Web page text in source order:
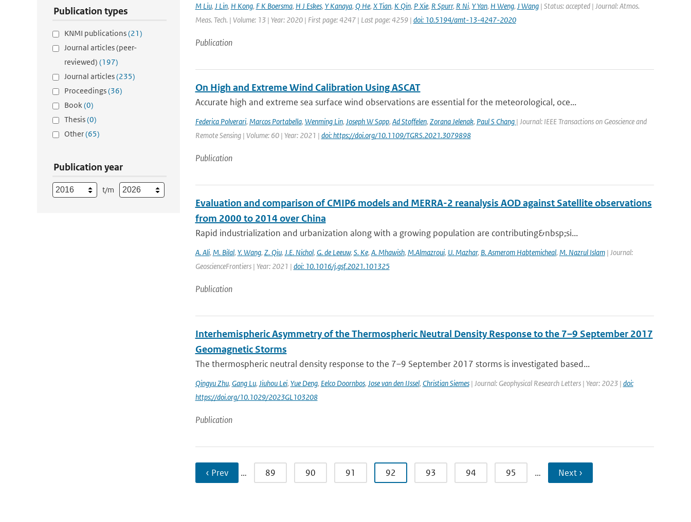
Publication types
KNMI publications(21)
Journal articles (peer-
reviewed) (197)
Journal articles(235)
Proceedings(36)
Book(0)
Thesis(0)
Other(65)
Publication year
t/m
M Liu, J Lin, H Kong, F K Boersma, H J Eskes, Y Kanaya, Q He, X Tian, K Qin, P Xie, R Spurr, R Ni, Y Yan, H Weng, J Wang| Status: accepted | Journal: Atmos.
Meas. Tech. | Volume: 13 | Year: 2020 | First page: 4247 | Last page: 4259 | doi: 10.5194/amt-13-4247-2020
Publication
On High and Extreme Wind Calibration Using ASCAT
Accurate high and extreme sea surface wind observations are essential for the meteorological, oce...
Federica Polverari, Marcos Portabella, Wenming Lin, Joseph W Sapp, Ad Stoffelen, Zorana Jelenak, Paul S Chang | Journal: IEEE Transactions on Geoscience and
Remote Sensing | Volume: 60 | Year: 2021 | doi: https://doi.org/10.1109/TGRS.2021.3079898
Publication
Evaluation and comparison of CMIP6 models and MERRA-2 reanalysis AOD against Satellite observations
from 2000 to 2014 over China
Rapid industrialization and urbanization along with a growing population are contributing&nbsp;si...
A. Ali, M. Bilal, Y. Wang, Z. Qiu, J.E. Nichol, G. de Leeuw, S. Ke, A. Mhawish, M.Almazroui, U. Mazhar, B. Asmerom Habtemicheal, M. Nazrul Islam| Journal:
GeoscienceFrontiers | Year: 2021 | doi: 10.1016/j.gsf.2021.101325
Publication
Interhemispheric Asymmetry of the Thermospheric Neutral Density Response to the 7–9 September 2017
Geomagnetic Storms
The thermospheric neutral density response to the 7–9 September 2017 storms is investigated based...
Qingyu Zhu, Gang Lu, Jiuhou Lei, Yue Deng, Eelco Doornbos, Jose van den IJssel, Christian Siemes| Journal: Geophysical Research Letters | Year: 2023 | doi:
https://doi.org/10.1029/2023GL103208
Publication
‹ Prev … 89 90 91 92 93 94 95 … Next ›